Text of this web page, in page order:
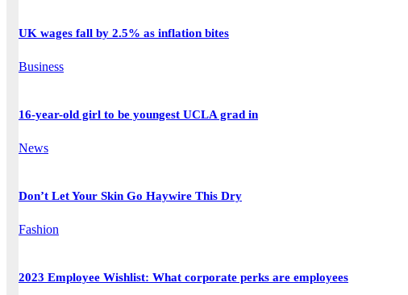
UK wages fall by 2.5% as inflation bites
Business
16-year-old girl to be youngest UCLA grad in
News
Don’t Let Your Skin Go Haywire This Dry
Fashion
2023 Employee Wishlist: What corporate perks are employees